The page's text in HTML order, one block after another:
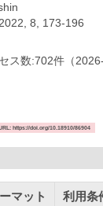
8, 173-196
ス数:702件 （
https://doi.org/10.18910/86904
マット 利用条